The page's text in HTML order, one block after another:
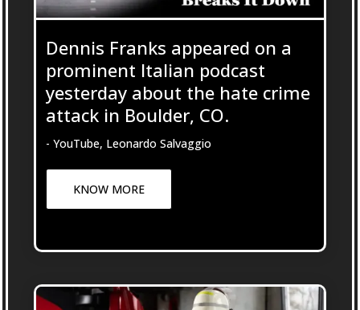
Dennis Franks appeared on a
prominent Italian podcast
yesterday about the hate crime
attack in Boulder, CO.
- YouTube, Leonardo Salvaggio
KNOW MORE